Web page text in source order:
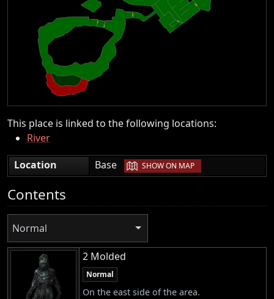
This place is linked to the following locations:
River
Location
Base | SHOW ON MAP
Contents
Normal
2 Molded
Normal
On the east side of the area.